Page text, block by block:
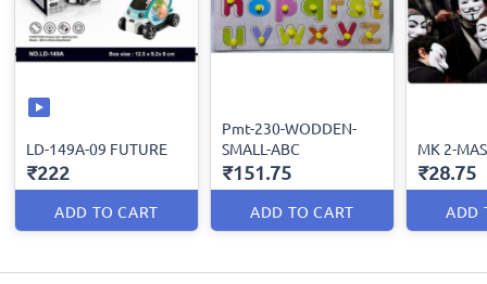
LD-149A-09 FUTURE
₹222
ADD TO CART
Pmt-230-WODDEN-
SMALL-ABC
₹151.75
ADD TO CART
MK 2-
₹28.75
ADD